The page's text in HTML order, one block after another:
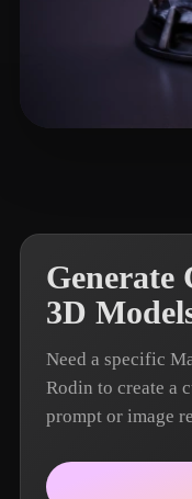
Generate
3D
Need a specific
Rodin to create a
prompt or image